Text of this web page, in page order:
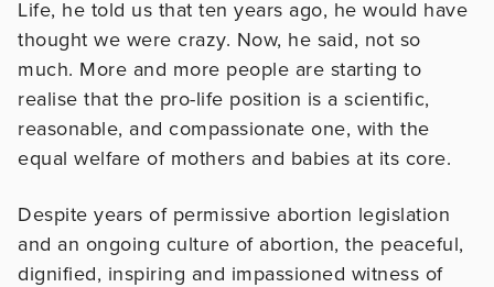
Life, he told us that ten years ago, he would have
thought we were crazy. Now, he said, not so
much. More and more people are starting to
realise that the pro-life position is a scientific,
reasonable, and compassionate one, with the
equal welfare of mothers and babies at its core.
Despite years of permissive abortion legislation
and an ongoing culture of abortion, the peaceful,
dignified, inspiring and impassioned witness of